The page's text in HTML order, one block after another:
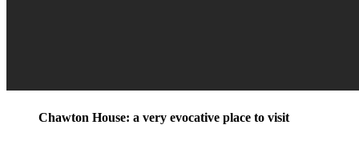
Chawton House: a very evocative place to visit